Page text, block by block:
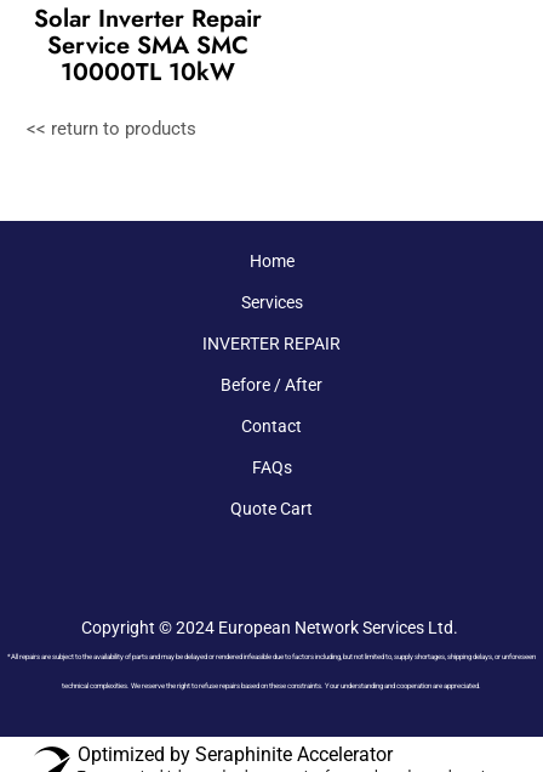
Solar Inverter Repair
Service SMA SMC
10000TL 10kW
<< return to products
Home
Services
INVERTER REPAIR
Before / After
Contact
FAQs
Quote Cart
Copyright © 2024 European Network Services Ltd.
*All repairs are subject to the availability of parts and may be delayed or rendered infeasible due to factors including, but not limited to, supply shortages, shipping delays, or unforeseen
technical complexities. We reserve the right to refuse repairs based on these constraints. Your understanding and cooperation are appreciated.
Optimized by Seraphinite Accelerator